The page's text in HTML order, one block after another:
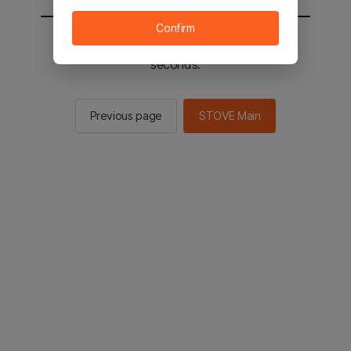
You will be sent to the STOVE main in 2
seconds.
Previous page STOVE Main
Confirm